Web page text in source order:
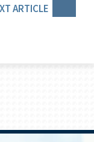
ARTICLE